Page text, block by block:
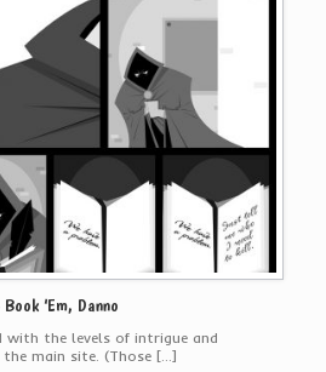
‘Em, Danno
with the levels of intrigue and
main site. (Those […]